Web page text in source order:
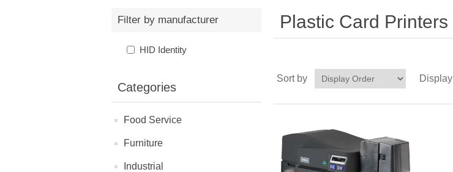
Filter by manufacturer
HID Identity
Categories
Food Service
Furniture
Industrial
Plastic Card Printers
Sort by Display